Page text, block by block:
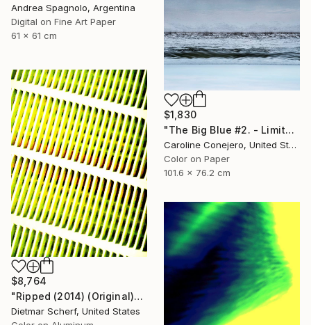
Andrea Spagnolo, Argentina
Digital on Fine Art Paper
61 x 61 cm
$1,830
"The Big Blue #2. - Limited Edition of 15" Photograph
Caroline Conejero, United States
Color on Paper
101.6 x 76.2 cm
$8,764
"Ripped (2014) (Original)" Photograph
Dietmar Scherf, United States